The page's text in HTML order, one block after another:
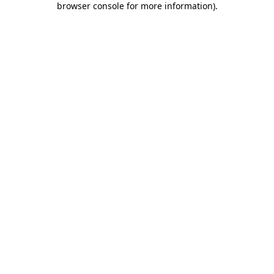
browser console for more information).